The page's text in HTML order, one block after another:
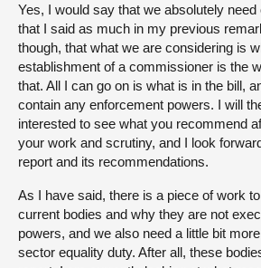
Yes, I would say that we absolutely need
that I said as much in my previous
though, that what we are considering is
establishment of a commissioner is the
that. All I can go on is what is in the bill,
contain any enforcement powers. I will
interested to see what you recommend
your work and scrutiny, and I look
report and its recommendations.
As I have said, there is a piece of work
current bodies and why they are not
powers, and we also need a little bit
sector equality duty. After all, these